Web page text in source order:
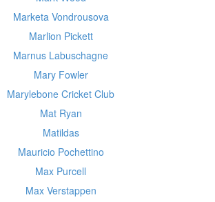
Marketa Vondrousova
Marlion Pickett
Marnus Labuschagne
Mary Fowler
Marylebone Cricket Club
Mat Ryan
Matildas
Mauricio Pochettino
Max Purcell
Max Verstappen